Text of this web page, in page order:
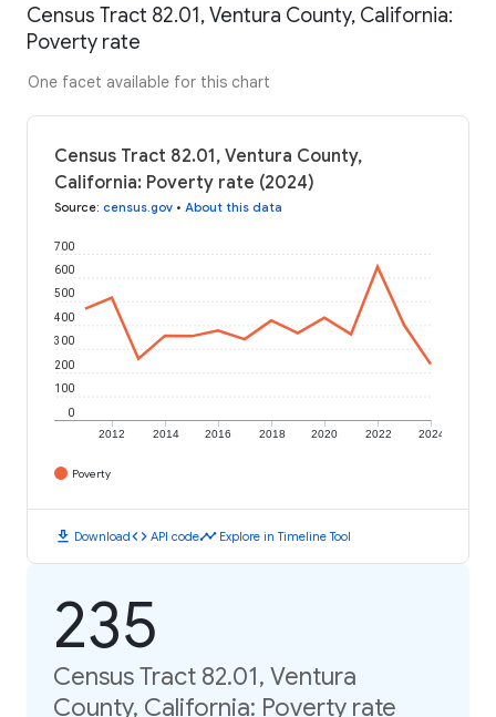
Census Tract 82.01, Ventura County, California:
Poverty rate
One facet available for this chart
Census Tract 82.01, Ventura County,
California: Poverty rate (2024)
Source: census.gov • About this data
2012 2014 2016 2018 2020 2022 2024
0
100
200
300
400
500
600
700
Poverty
download Downloadcode API codetimeline Explore in Timeline Tool
235
Census Tract 82.01, Ventura
County, California: Poverty rate